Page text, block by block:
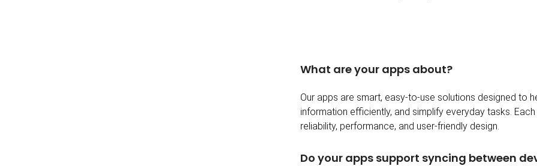
What are your apps about?
Our apps are smart, easy-to-use solutions designed to
information efficiently, and simplify everyday tasks.
reliability, performance, and user-friendly design.
Do your apps support syncing between